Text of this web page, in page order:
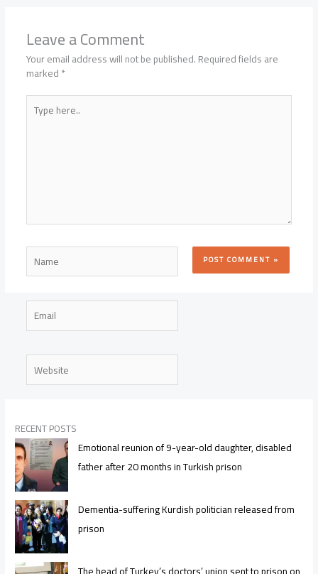
Leave a Comment
Your email address will not be published.Required fields are
marked*
Type
here..
Name
Email
Website
RECENT POSTS
Emotional reunion of 9-year-old daughter, disabled
father after 20 months in Turkish prison
Dementia-suffering Kurdish politician released from
prison